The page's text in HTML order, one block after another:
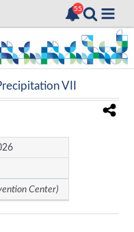
VII
Center)